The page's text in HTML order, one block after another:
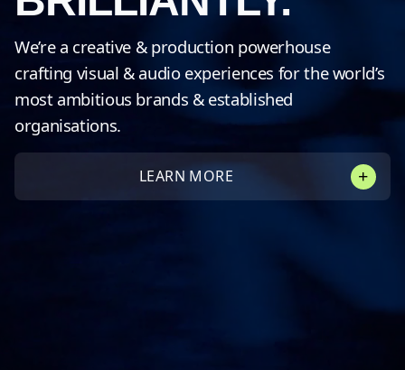
We’re a creative & production powerhouse
crafting visual & audio experiences for the world’s
most ambitious brands & established
organisations.
LEARN MORE